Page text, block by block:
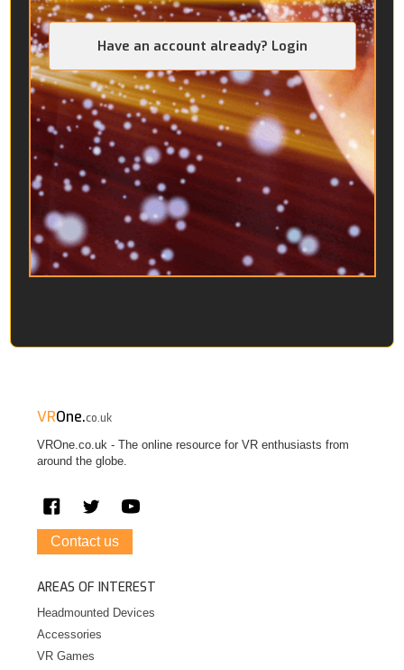
Have an account already? Login
VROne.co.uk
VROne.co.uk - The online resource for VR enthusiasts from
around the globe.
Contact us
AREAS OF INTEREST
Headmounted Devices
Accessories
VR Games